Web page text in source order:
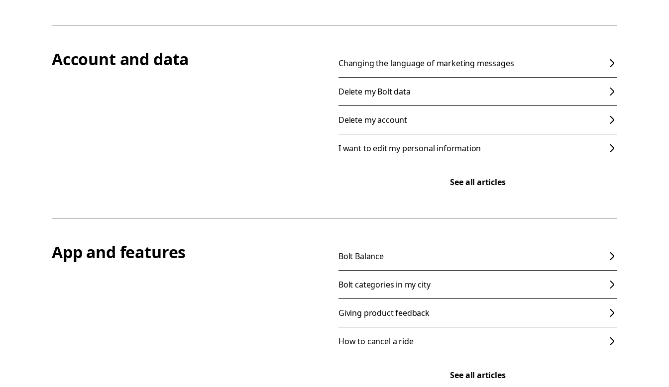
Account and data Changing the language of marketing messages
Delete my Bolt data
Delete my account
I want to edit my personal information
See all articles
App and features Bolt Balance
Bolt categories in my city
Giving product feedback
How to cancel a ride
See all articles